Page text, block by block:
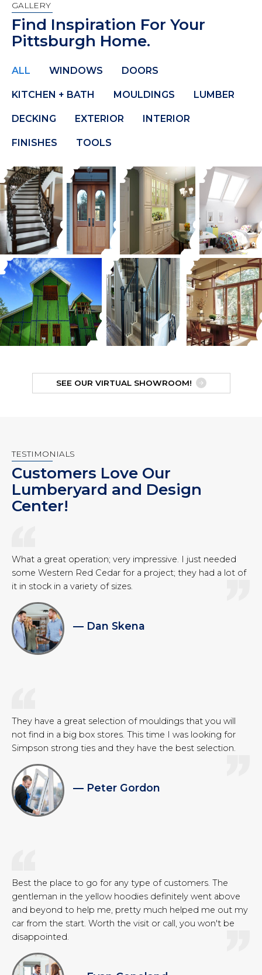
GALLERY
Find Inspiration For Your
Pittsburgh Home.
ALL WINDOWS DOORS
KITCHEN + BATH MOULDINGS LUMBER
DECKING EXTERIOR INTERIOR
FINISHES TOOLS
SEE OUR VIRTUAL SHOWROOM!
TESTIMONIALS
Customers Love Our
Lumberyard and Design
Center!
What a great operation; very impressive. I just needed
some Western Red Cedar for a project; they had a lot of
it in stock in a variety of sizes.
— Dan Skena
They have a great selection of mouldings that you will
not find in a big box stores. This time I was looking for
Simpson strong ties and they have the best selection.
— Peter Gordon
Best the place to go for any type of customers. The
gentleman in the yellow hoodies definitely went above
and beyond to help me, pretty much helped me out my
car from the start. Worth the visit or call, you won't be
disappointed.